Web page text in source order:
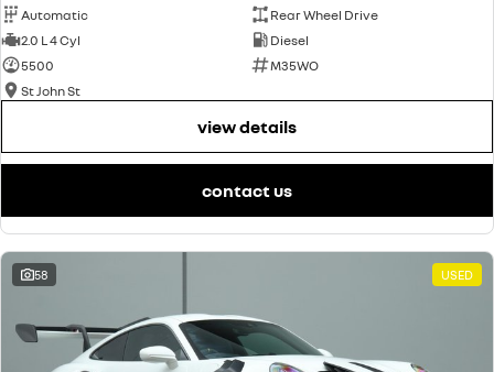
Automatic
Rear Wheel Drive
2.0 L 4 Cyl
Diesel
5500
M35WO
St John St
view details
contact us
58 USED